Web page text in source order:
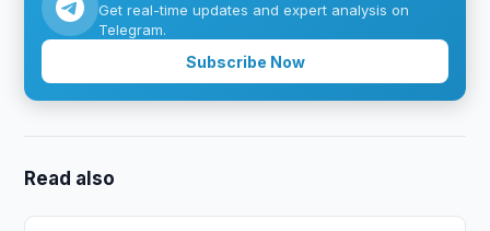
Get real-time updates and expert analysis on
Telegram.
Subscribe Now
Read also